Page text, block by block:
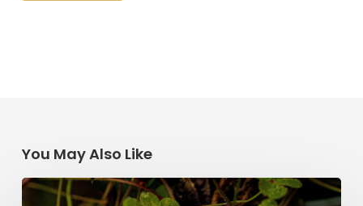
You May Also Like
Saint